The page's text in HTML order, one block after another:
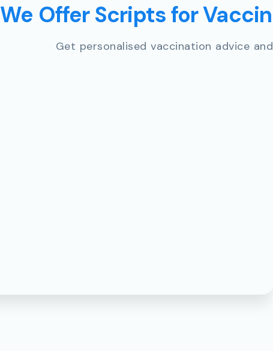
We Offer Scripts for
Get personalised vaccination advice